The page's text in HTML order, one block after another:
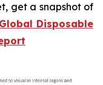
get a snapshot of
Global Disposable